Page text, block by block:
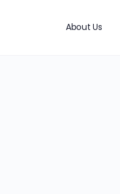
About Us